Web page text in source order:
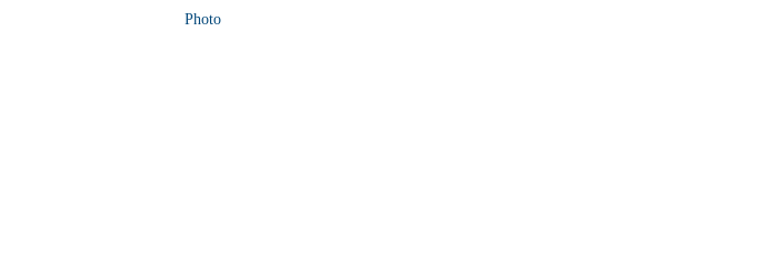
Photo